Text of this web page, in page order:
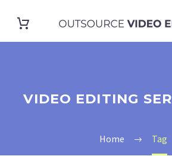
VIDEO EDITING
Home Tag